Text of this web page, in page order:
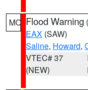
MO Flood Warning (
EAX (SAW)
Saline, Howard,
VTEC# 37
(NEW)